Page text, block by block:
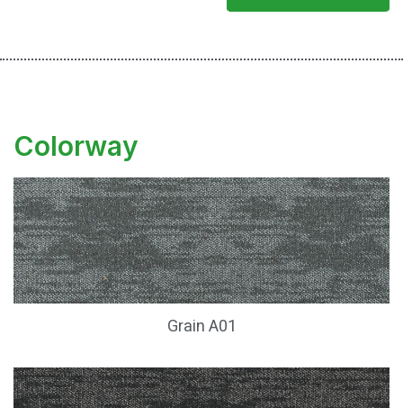
Colorway
Grain A01